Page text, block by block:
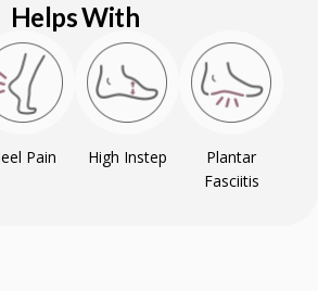
Helps With
Pain High Instep
Plantar
Fasciitis